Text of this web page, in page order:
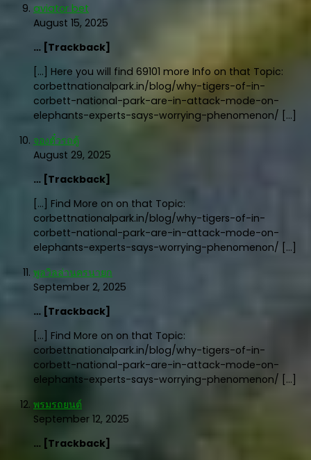
aviator bet
August 15, 2025
… [Trackback]
[…] Here you will find 69101 more Info on that Topic:
corbettnationalpark.in/blog/why-tigers-of-in-
corbett-national-park-are-in-attack-mode-on-
elephants-experts-says-worrying-phenomenon/ […]
จองตั๋วรถตู้
August 29, 2025
… [Trackback]
[…] Find More on on that Topic:
corbettnationalpark.in/blog/why-tigers-of-in-
corbett-national-park-are-in-attack-mode-on-
elephants-experts-says-worrying-phenomenon/ […]
พูลวิลล่านครนายก
September 2, 2025
… [Trackback]
[…] Find More on on that Topic:
corbettnationalpark.in/blog/why-tigers-of-in-
corbett-national-park-are-in-attack-mode-on-
elephants-experts-says-worrying-phenomenon/ […]
พรมรถยนต์
September 12, 2025
… [Trackback]